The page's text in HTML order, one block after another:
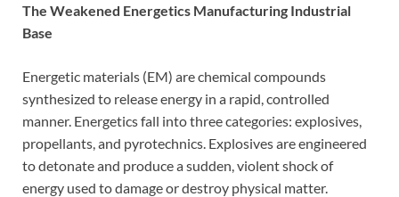
The Weakened Energetics Manufacturing Industrial
Base
Energetic materials (EM) are chemical compounds
synthesized to release energy in a rapid, controlled
manner. Energetics fall into three categories: explosives,
propellants, and pyrotechnics. Explosives are engineered
to detonate and produce a sudden, violent shock of
energy used to damage or destroy physical matter.